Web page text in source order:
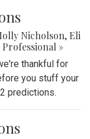
Nicholson, Eli
Professional »
thankful for
you stuff your
predictions.